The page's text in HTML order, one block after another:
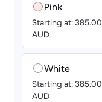
Pink
Starting at: 385.00
AUD
White
Starting at: 385.00
AUD